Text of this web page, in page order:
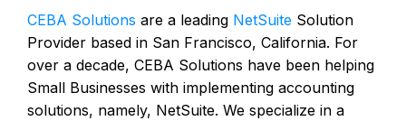
CEBA Solutions are a leading NetSuite Solution
Provider based in San Francisco, California. For
over a decade, CEBA Solutions have been helping
Small Businesses with implementing accounting
solutions, namely, NetSuite. We specialize in a